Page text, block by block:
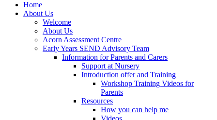
Home
About Us
Welcome
About Us
Acorn Assessment Centre
Early Years SEND Advisory Team
Information for Parents and Carers
Support at Nursery
Introduction offer and Training
Workshop Training Videos for
Parents
Resources
How you can help me